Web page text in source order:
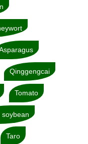
Qinggengcai
Tomato
soybean
Taro